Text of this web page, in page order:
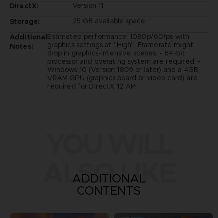
DirectX:
Version 11
Storage:
25 GB available space
Additional
Notes:
Estimated performance: 1080p/60fps with
graphics settings at "High". Framerate might
drop in graphics-intensive scenes. - 64-bit
processor and operating system are required. -
Windows 10 (Version 1809 or later) and a 4GB
VRAM GPU (graphics board or video card) are
required for DirectX 12 API.
ALSO LIKE
ADDITIONAL
CONTENTS